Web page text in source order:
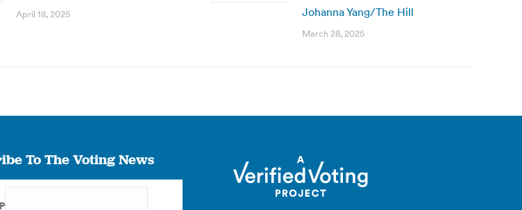
April 18, 2025
Johanna Yang/The Hill
March 28, 2025
To The Voting News